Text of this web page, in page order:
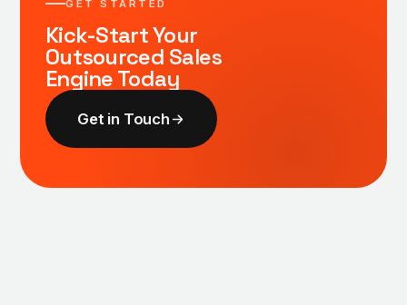
GET STARTED
Kick-Start Your
Outsourced Sales
Engine Today
Get in Touch